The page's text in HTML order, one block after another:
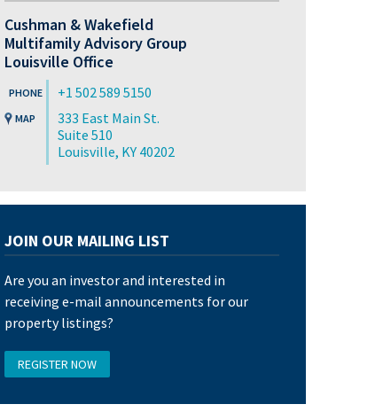
Cushman & Wakefield
Multifamily Advisory Group
Louisville Office
+1 502 589 5150
333 East Main St.
Suite 510
Louisville, KY 40202
JOIN OUR MAILING LIST
Are you an investor and interested in
receiving e-mail announcements for our
property listings?
REGISTER NOW